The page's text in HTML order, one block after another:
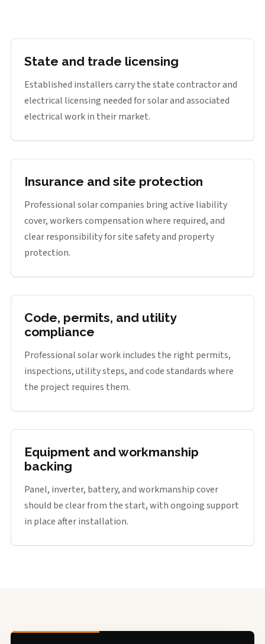
State and trade licensing
Established installers carry the state contractor and
electrical licensing needed for solar and associated
electrical work in their market.
Insurance and site protection
Professional solar companies bring active liability
cover, workers compensation where required, and
clear responsibility for site safety and property
protection.
Code, permits, and utility
compliance
Professional solar work includes the right permits,
inspections, utility steps, and code standards where
the project requires them.
Equipment and workmanship
backing
Panel, inverter, battery, and workmanship cover
should be clear from the start, with ongoing support
in place after installation.